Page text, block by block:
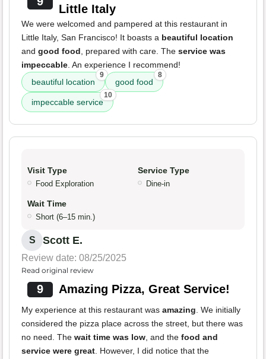
Little Italy
We were welcomed and pampered at this restaurant in
Little Italy, San Francisco! It boasts a beautiful location
and good food, prepared with care. The service was
impeccable. An experience I recommend!
beautiful location
9
good food
8
impeccable service
10
Visit Type
Food Exploration
Service Type
Dine-in
Wait Time
Short (6–15 min.)
S Scott E.
Review date: 08/25/2025
Read original review
9 Amazing Pizza, Great Service!
My experience at this restaurant was amazing. We initially
considered the pizza place across the street, but there was
no need. The wait time was low, and the food and
service were great. However, I did notice that the